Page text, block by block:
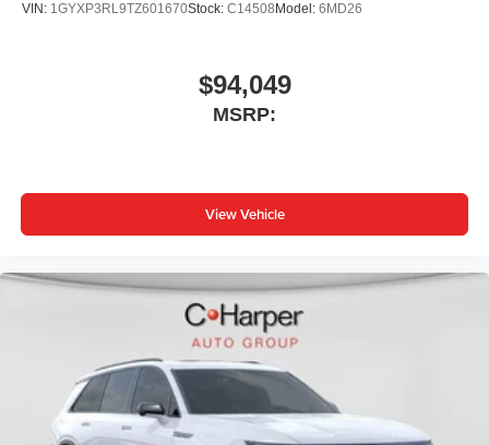
VIN: 1GYXP3RL9TZ601670Stock: C14508 Model: 6MD26
$94,049
MSRP:
View Vehicle